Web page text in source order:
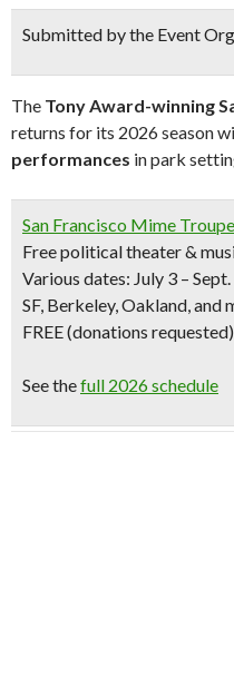
Submitted by the Event
The Tony Award-winning
returns for its 2026 season
performances in park
San Francisco Mime Troupe
Free political theater &
Various dates: July 3 –
SF, Berkeley, Oakland, and
FREE (donations requested)
See thefull 2026 schedule